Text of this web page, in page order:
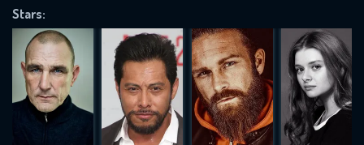
Stars:
REQUIRED MINIMUM 5 SYMBOLS
SUBMIT